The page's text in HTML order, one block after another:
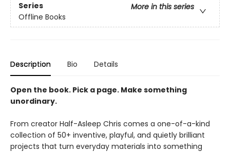
Series
More in this series
Offline Books
Description Bio Details
Open the book. Pick a page. Make something
unordinary.
From creator Half-Asleep Chris comes a one-of-a-kind
collection of 50+ inventive, playful, and quietly brilliant
projects that turn everyday materials into something